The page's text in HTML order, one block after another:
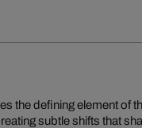
the defining element of
subtle shifts that
tension between